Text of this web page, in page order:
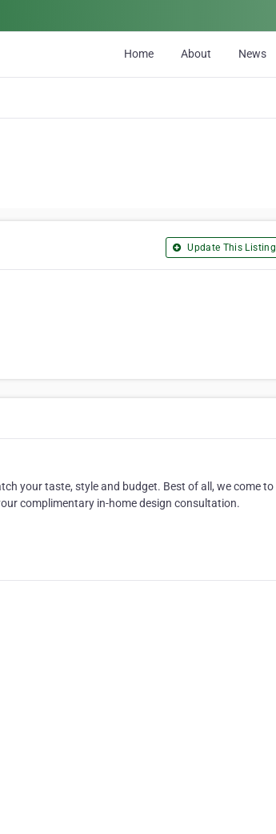
Home About News
Update This Listing
your taste, style and budget. Best of all, we come to
complimentary in-home design consultation.